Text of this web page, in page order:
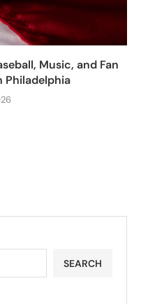
Music, and Fan
Philadelphia
SEARCH